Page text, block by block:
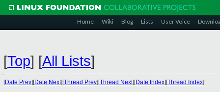
Home Wiki Blog Lists User Voice
[Top] [All Lists]
[Date Prev][Date Next][Thread Prev][Thread Next][Date Index][Thread Index]